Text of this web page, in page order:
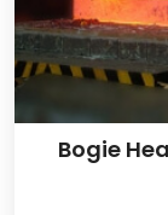
Bogie